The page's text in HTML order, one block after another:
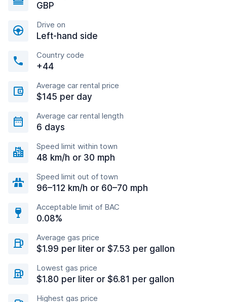
GBP
Drive on
Left-hand side
Country code
+44
Average car rental price
$145 per day
Average car rental length
6 days
Speed limit within town
48 km/h or 30 mph
Speed limit out of town
96–112 km/h or 60–70 mph
Acceptable limit of BAC
0.08%
Average gas price
$1.99 per liter or $7.53 per gallon
Lowest gas price
$1.80 per liter or $6.81 per gallon
Highest gas price